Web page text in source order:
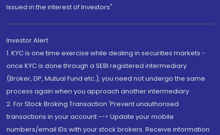
Issued in the interest of Investors"
Investor Alert
1. KYC is one time exercise while dealing in securities markets -
once KYC is done through a SEBI registered intermediary
(Broker, DP, Mutual Fund etc.), you need not undergo the same
process again when you approach another intermediary
2. For Stock Broking Transaction 'Prevent unauthorised
transactions in your account --> Update your mobile
numbers/email IDs with your stock brokers. Receive information